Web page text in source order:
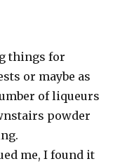
things for
or maybe as
of liqueurs
powder
me, I found it